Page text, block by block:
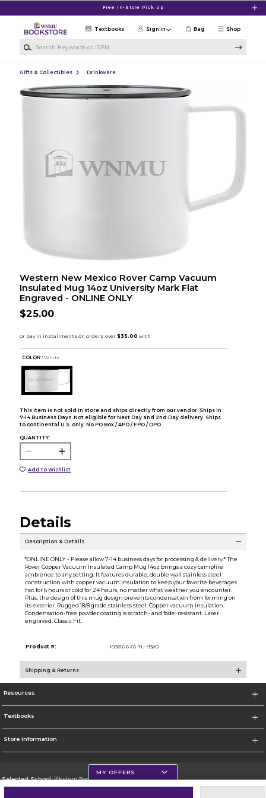
Free In-Store Pick Up
Shop
Textbooks Sign in Bag
Gifts & Collectibles Drinkware
Western New Mexico Rover Camp Vacuum
Insulated Mug 14oz University Mark Flat
Engraved - ONLINE ONLY
$25.00
COLOR : White
This item is not sold in store and ships directly from our vendor. Ships in
7-14 Business Days. Not eligible for Next Day and 2nd Day delivery. Ships
to continental U.S. only. No PO Box / APO / FPO / DPO.
QUANTITY:
Add to Wishlist
Details
Description & Details
*ONLINE ONLY - Please allow 7-14 business days for processing & delivery.* The
Rover Copper Vacuum Insulated Camp Mug 14oz brings a cozy campfire
ambience to any setting. It features durable, double wall stainless steel
construction with copper vacuum insulation to keep your favorite beverages
hot for 6 hours or cold for 24 hours, no matter what weather you encounter.
Plus, the design of this mug design prevents condensation from forming on
its exterior. Rugged 18/8 grade stainless steel. Copper vacuum insulation.
Condensation-free powder coating is scratch- and fade-resistant. Laser
engraved. Classic Fit.
Product #: 109216 6-65-TL--93//0
Shipping & Returns
Resources
Textbooks
Store Information
Selected School:Western New Mexico University
MY OFFERS